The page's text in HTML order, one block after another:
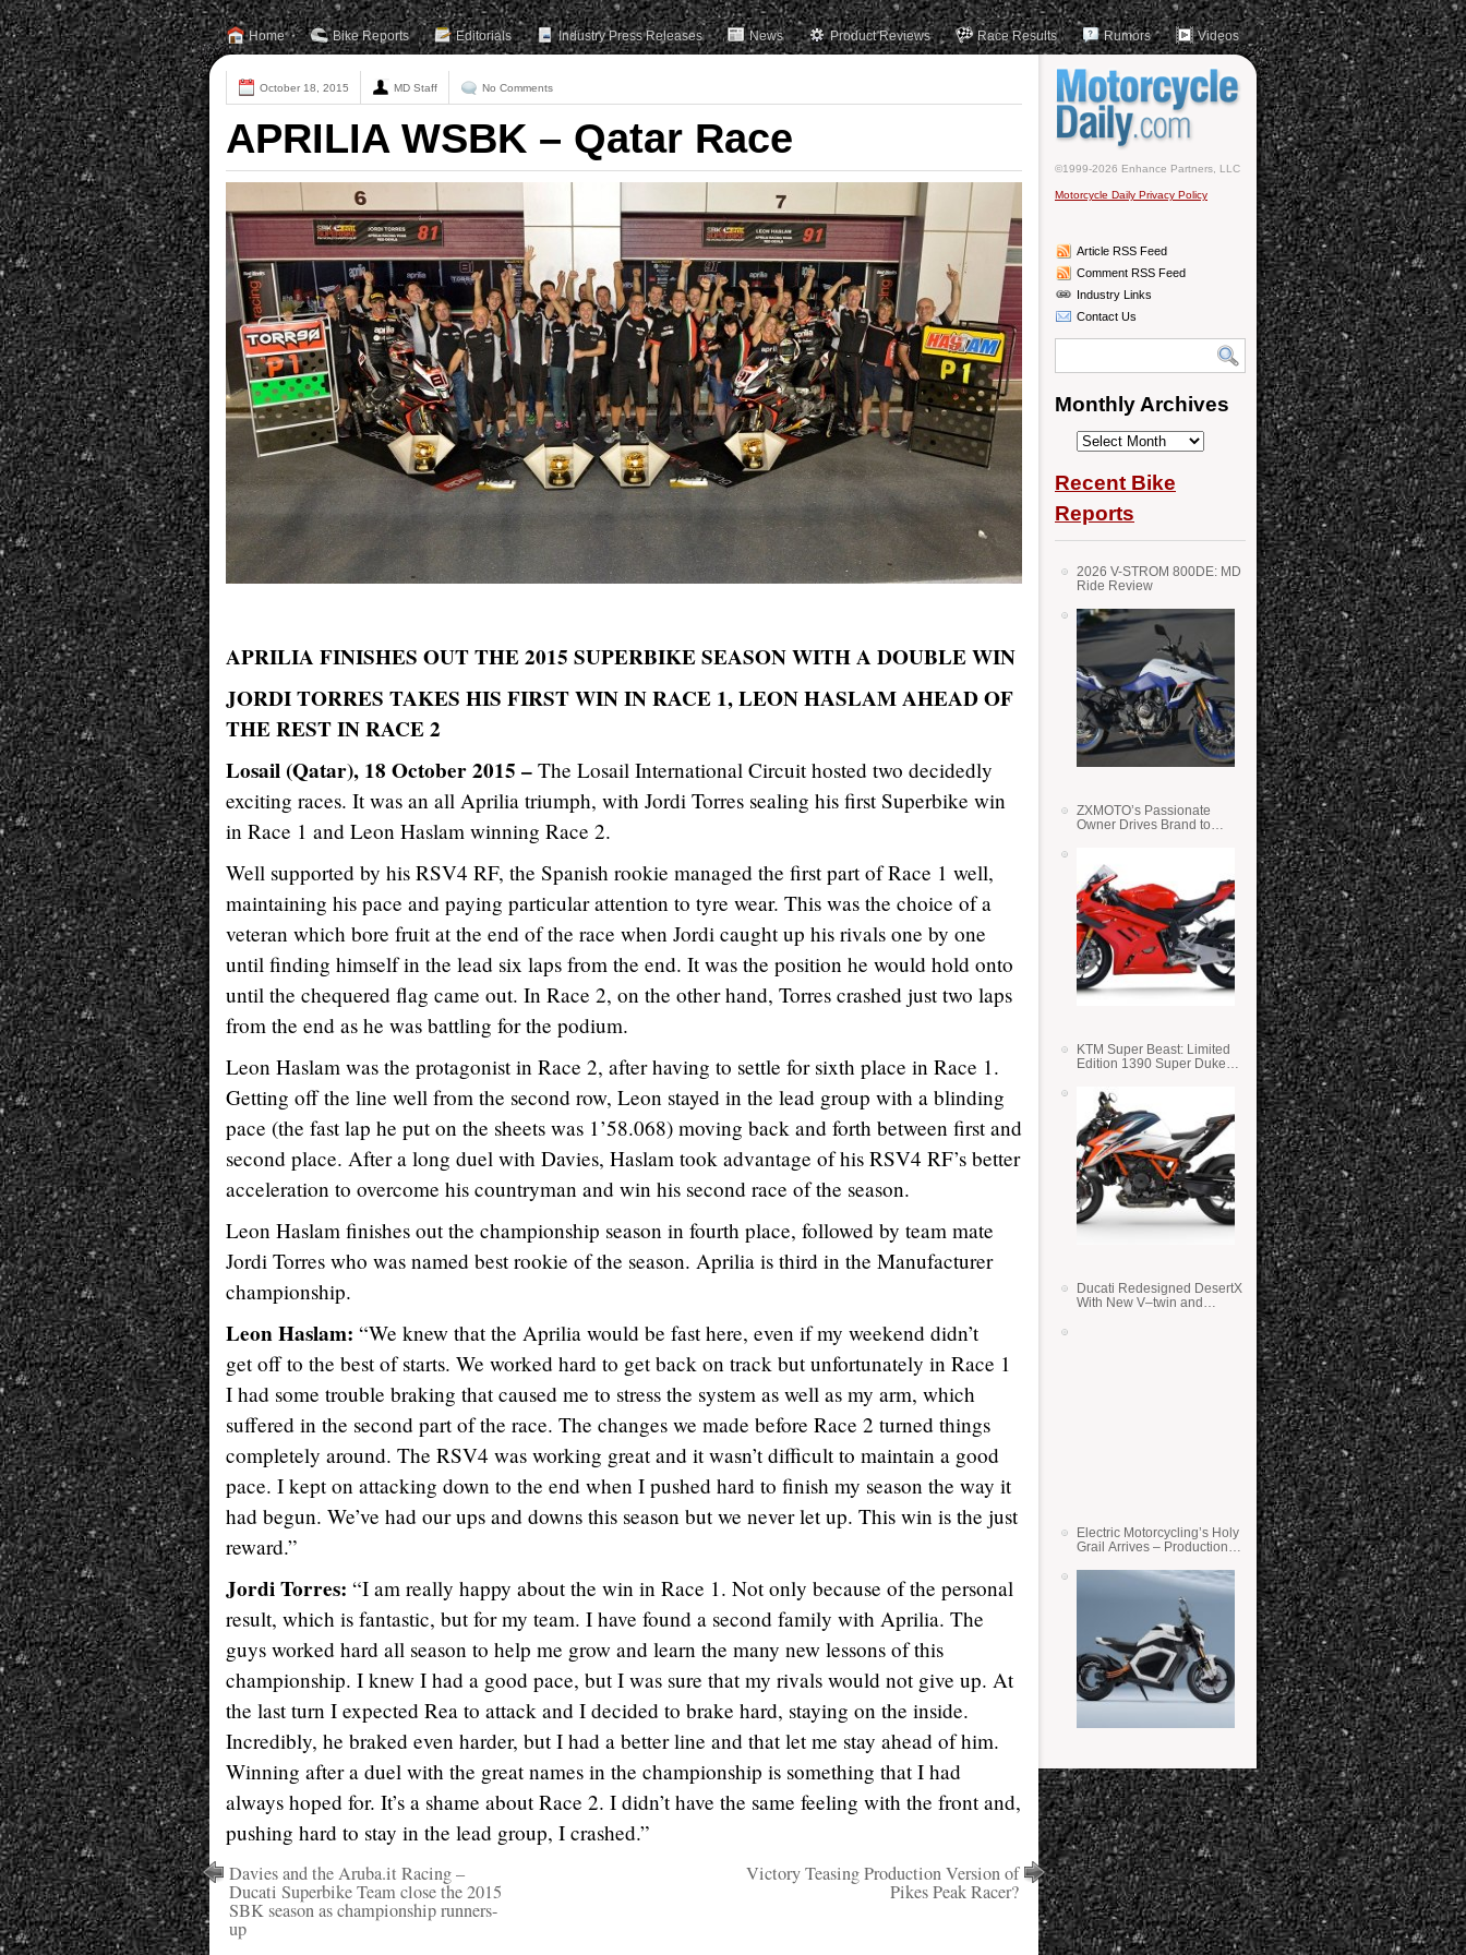
Home Bike Reports Editorials Industry Press Releases News Product Reviews Race Results Rumors Videos
October 18, 2015 MD Staff No Comments
APRILIA WSBK – Qatar Race
APRILIA FINISHES OUT THE 2015 SUPERBIKE SEASON WITH A DOUBLE WIN
JORDI TORRES TAKES HIS FIRST WIN IN RACE 1, LEON HASLAM AHEAD OF
THE REST IN RACE 2
Losail (Qatar), 18 October 2015 – The Losail International Circuit hosted two decidedly
exciting races. It was an all Aprilia triumph, with Jordi Torres sealing his first Superbike win
in Race 1 and Leon Haslam winning Race 2.
Well supported by his RSV4 RF, the Spanish rookie managed the first part of Race 1 well,
maintaining his pace and paying particular attention to tyre wear. This was the choice of a
veteran which bore fruit at the end of the race when Jordi caught up his rivals one by one
until finding himself in the lead six laps from the end. It was the position he would hold onto
until the chequered flag came out. In Race 2, on the other hand, Torres crashed just two laps
from the end as he was battling for the podium.
Leon Haslam was the protagonist in Race 2, after having to settle for sixth place in Race 1.
Getting off the line well from the second row, Leon stayed in the lead group with a blinding
pace (the fast lap he put on the sheets was 1’58.068) moving back and forth between first and
second place. After a long duel with Davies, Haslam took advantage of his RSV4 RF’s better
acceleration to overcome his countryman and win his second race of the season.
Leon Haslam finishes out the championship season in fourth place, followed by team mate
Jordi Torres who was named best rookie of the season. Aprilia is third in the Manufacturer
championship.
Leon Haslam: “We knew that the Aprilia would be fast here, even if my weekend didn’t
get off to the best of starts. We worked hard to get back on track but unfortunately in Race 1
I had some trouble braking that caused me to stress the system as well as my arm, which
suffered in the second part of the race. The changes we made before Race 2 turned things
completely around. The RSV4 was working great and it wasn’t difficult to maintain a good
pace. I kept on attacking down to the end when I pushed hard to finish my season the way it
had begun. We’ve had our ups and downs this season but we never let up. This win is the just
reward.”
Jordi Torres: “I am really happy about the win in Race 1. Not only because of the personal
result, which is fantastic, but for my team. I have found a second family with Aprilia. The
guys worked hard all season to help me grow and learn the many new lessons of this
championship. I knew I had a good pace, but I was sure that my rivals would not give up. At
the last turn I expected Rea to attack and I decided to brake hard, staying on the inside.
Incredibly, he braked even harder, but I had a better line and that let me stay ahead of him.
Winning after a duel with the great names in the championship is something that I had
always hoped for. It’s a shame about Race 2. I didn’t have the same feeling with the front and,
pushing hard to stay in the lead group, I crashed.”
Davies and the Aruba.it Racing –
Ducati Superbike Team close the 2015
SBK season as championship runners-
up
Victory Teasing Production Version of
Pikes Peak Racer?
©1999-2026 Enhance Partners, LLC
Motorcycle Daily Privacy Policy
Article RSS Feed
Comment RSS Feed
Industry Links
Contact Us
Monthly Archives
Monthly
Recent Bike
Reports
2026 V-STROM 800DE: MD
Ride Review
ZXMOTO’s Passionate
Owner Drives Brand to
KTM Super Beast: Limited
Edition 1390 Super Duke
Ducati Redesigned DesertX
With New V–twin and
Electric Motorcycling’s Holy
Grail Arrives – Production
State Batteries